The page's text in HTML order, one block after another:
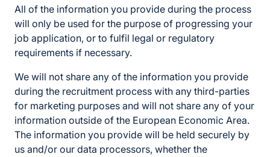
All of the information you provide during the process
will only be used for the purpose of progressing your
job application, or to fulfil legal or regulatory
requirements if necessary.
We will not share any of the information you provide
during the recruitment process with any third-parties
for marketing purposes and will not share any of your
information outside of the European Economic Area.
The information you provide will be held securely by
us and/or our data processors, whether the